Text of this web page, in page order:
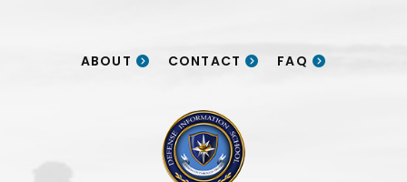
ABOUT CONTACT FAQ
DINFOS logo